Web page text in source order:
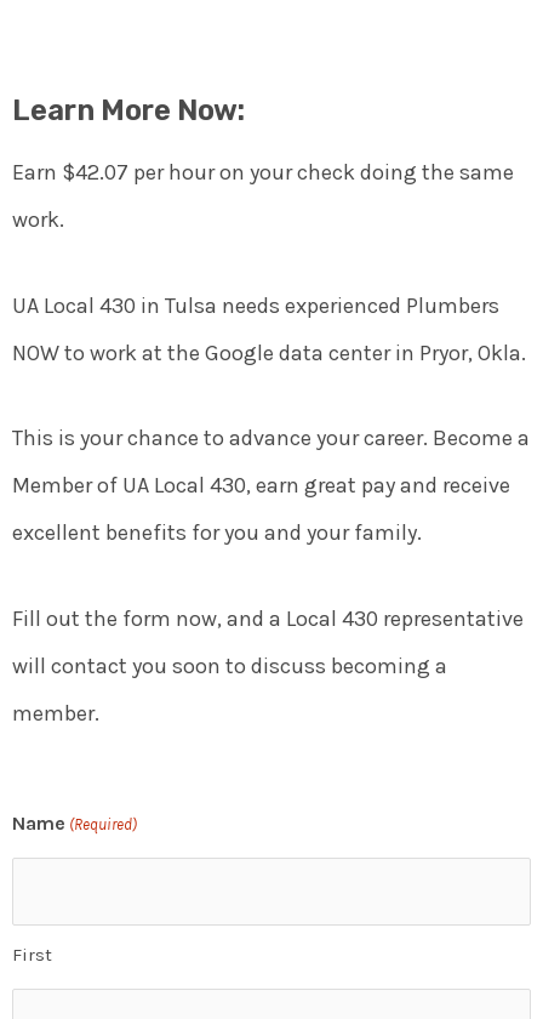
Learn More Now:
Earn $42.07 per hour on your check doing the same
work.
UA Local 430 in Tulsa needs experienced Plumbers
NOW to work at the Google data center in Pryor, Okla.
This is your chance to advance your career. Become a
Member of UA Local 430, earn great pay and receive
excellent benefits for you and your family.
Fill out the form now, and a Local 430 representative
will contact you soon to discuss becoming a
member.
Name (Required)
First